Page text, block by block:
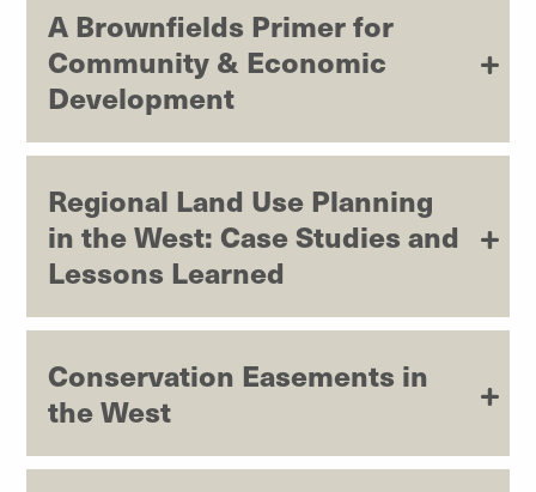
A Brownfields Primer for
Community & Economic
Development
Regional Land Use Planning
in the West: Case Studies and
Lessons Learned
Conservation Easements in
the West